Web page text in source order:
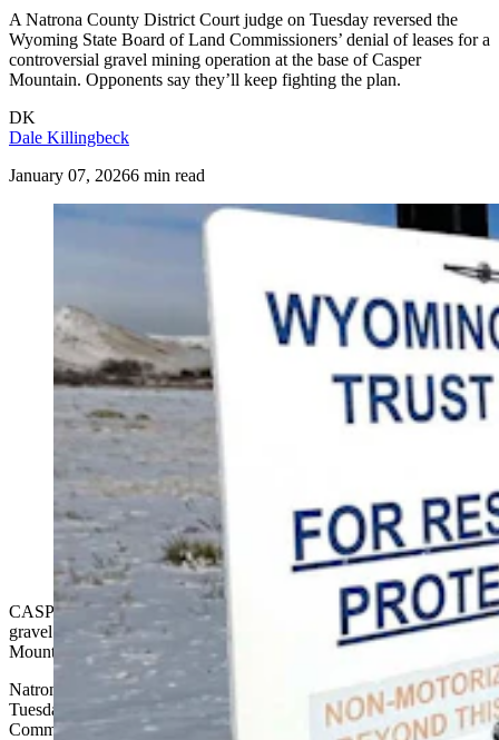
A Natrona County District Court judge on Tuesday reversed the
Wyoming State Board of Land Commissioners’ denial of leases for a
controversial gravel mining operation at the base of Casper
Mountain. Opponents say they’ll keep fighting the plan.
DK
Dale Killingbeck
January 07, 20266 min read
A Natrona County District Court judge on Tuesday
reversed the Wyoming State Board of Land
Commissioners’ denial of leases for a controversial
gravel mining operation at the base of Casper
Mountain. Prism Logistics Manager Kyle True, top,
cheered the ruling. Secretary of State Chuck Gray, seen
below during a 2024 meeting in Casper, opposed the
gravel plans and vowed to keep fighting the project.
CASPER — A Natrona County judge has given new hope to a
gravel mining company’s desire to take gravel off the base of Casper
Mountain.
Natrona County District Judge Joshua Eames issued an order
Tuesday that overturns a Wyoming State Board of Land
Commissioners denial of six land leases for Prism Logistics.